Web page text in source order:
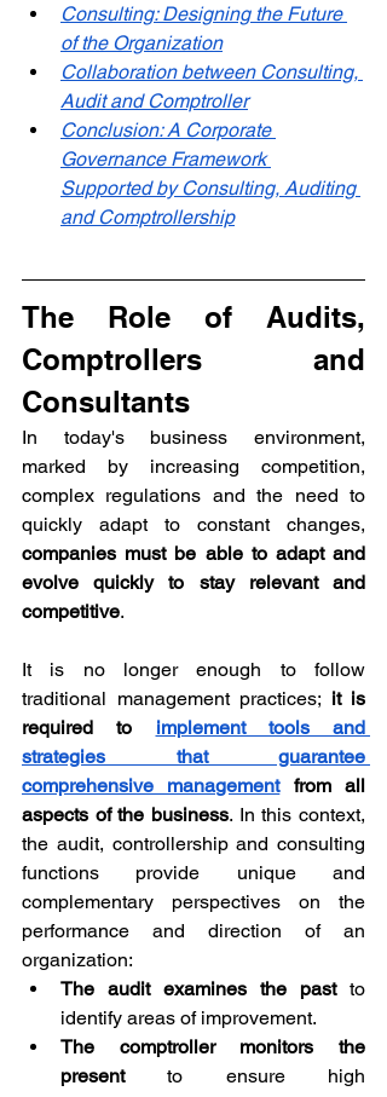
Consulting: Designing the Future
of the Organization
Collaboration between Consulting,
Audit and Comptroller
Conclusion: A Corporate
Governance Framework
Supported by Consulting, Auditing
and Comptrollership
The Role of Audits,
Comptrollers and
Consultants
In today's business environment,
marked by increasing competition,
complex regulations and the need to
companies must be able to adapt and
evolve quickly to stay relevant and
competitive.
It is no longer enough to follow
traditional management practices; it is
required to implement tools and
strategies that guarantee
comprehensive management from all
aspects of the business. In this context,
the audit, controllership and consulting
functions provide unique and
complementary perspectives on the
performance and direction of an
organization:
The audit examines the past to
identify areas of improvement.
The comptroller monitors the
present to ensure high